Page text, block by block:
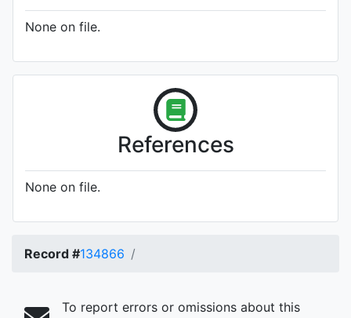
None on file.
References
None on file.
Record #134866
To report errors or omissions about this